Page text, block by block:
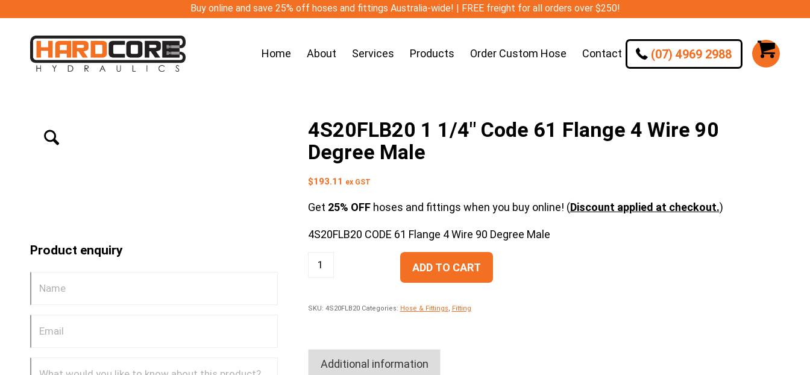
Buy online and save 25% off hoses and fittings Australia-wide! | FREE freight for all orders over $250!
Home About Services Products Order Custom Hose Contact (07) 4969 2988
Product enquiry
4S20FLB20 1 1/4″ Code 61 Flange 4 Wire 90
Degree Male
$193.11 ex GST
Get 25% OFFhoses and fittings when you buy online! (Discount applied at checkout.)
4S20FLB20 CODE 61 Flange 4 Wire 90 Degree Male
ADD TO CART
SKU: 4S20FLB20 Categories: Hose & Fittings, Fitting
Additional information